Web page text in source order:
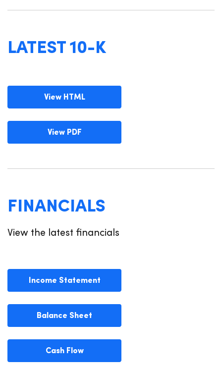
LATEST 10-K
View HTML
View PDF
FINANCIALS
View the latest financials
Income Statement
Balance Sheet
Cash Flow